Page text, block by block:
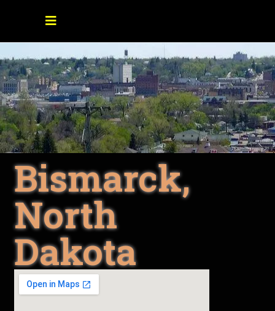
Bismarck,
North
Dakota